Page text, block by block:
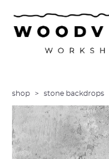
shop > stone backdrops